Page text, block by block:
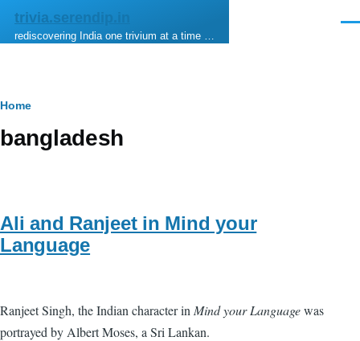
Skip to main content
trivia.serendip.in
rediscovering India one trivium at a time …
Breadcrumb
Home
bangladesh
Ali and Ranjeet in Mind your
Language
Ranjeet Singh, the Indian character in Mind your Languagewas
portrayed by Albert Moses, a Sri Lankan.